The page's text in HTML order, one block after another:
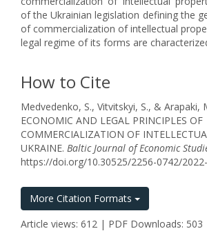
of the Ukrainian legislation defining the
of commercialization of intellectual
legal regime of its forms are
How to Cite
Medvedenko, S., Vitvitskyi, S., & Arapaki,
ECONOMIC AND LEGAL PRINCIPLES OF
COMMERCIALIZATION OF
UKRAINE. Baltic Journal of Economic
https://doi.org/10.30525/2256-0742/
More Citation Formats
Article views: 612 | PDF Downloads: 503